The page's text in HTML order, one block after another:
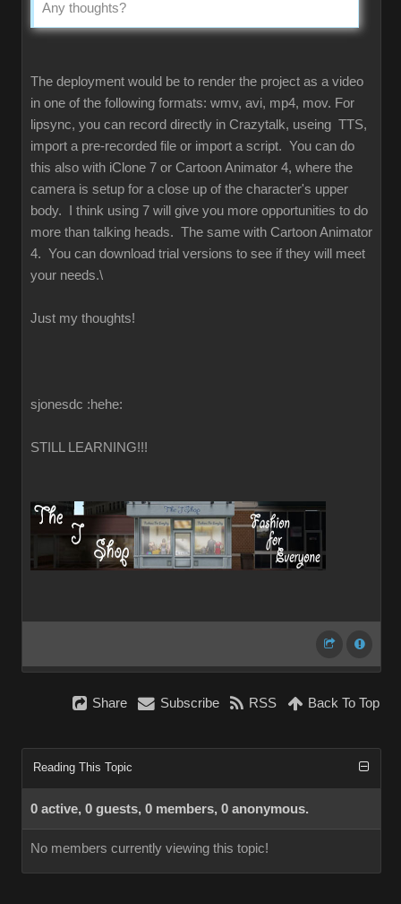
Any thoughts?
The deployment would be to render the project as a video
in one of the following formats: wmv, avi, mp4, mov. For
lipsync, you can record directly in Crazytalk, useing TTS,
import a pre-recorded file or import a script. You can do
this also with iClone 7 or Cartoon Animator 4, where the
camera is setup for a close up of the character's upper
body. I think using 7 will give you more opportunities to do
more than talking heads. The same with Cartoon Animator
4. You can download trial versions to see if they will meet
your needs.\
Just my thoughts!
sjonesdc :hehe:
STILL LEARNING!!!
Share Subscribe RSS Back To Top
Reading This Topic
0 active, 0 guests, 0 members, 0 anonymous.
No members currently viewing this topic!